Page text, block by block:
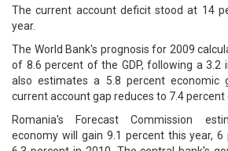
The current account deficit stood at 14
year.
The World Bank's prognosis for 2009
of 8.6 percent of the GDP, following a 3.2
also estimates a 5.8 percent
current account gap reduces to 7.4 percent
Romania's Forecast Commission
economy will gain 9.1 percent this year,